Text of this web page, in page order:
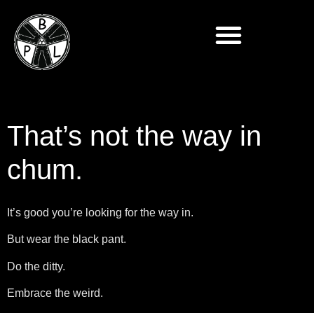
That’s not the way in
chum.
It’s good you’re looking for the way in.
But wear the black pant.
Do the ditty.
Embrace the weird.